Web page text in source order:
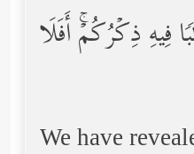
فِیهِ ذِكۡرُكُمۡۚ أَفَلَا
We have